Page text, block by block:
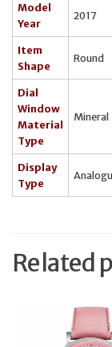
Model
Year
2017
Item
Shape
Round
Dial
Window
Material
Type
Mineral
Display
Type
Related